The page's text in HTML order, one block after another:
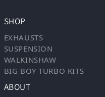
SHOP
EXHAUSTS
SUSPENSION
WALKINSHAW
BIG BOY TURBO KITS
ABOUT